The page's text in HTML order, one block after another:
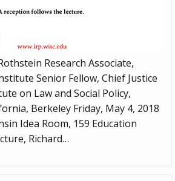
Research Associate,
Senior Fellow, Chief Justice
on Law and Social Policy,
Berkeley Friday, May 4, 2018
Idea Room, 159 Education
Richard…